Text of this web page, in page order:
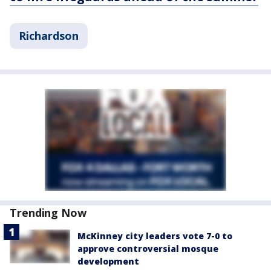
Richardson
Trending Now
McKinney city leaders vote 7-0 to
approve controversial mosque
development